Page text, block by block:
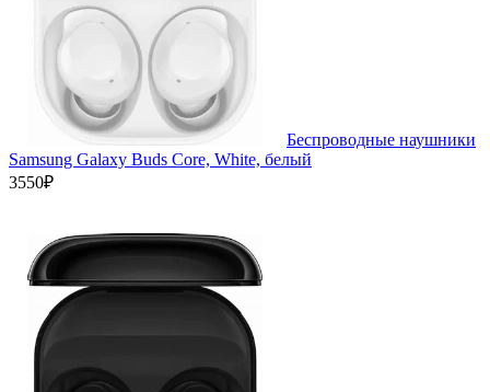
Беспроводные наушники
Samsung Galaxy Buds Core, White, белый
3550₽